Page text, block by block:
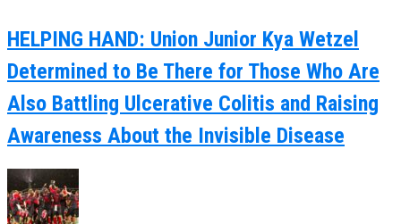
HELPING HAND: Union Junior Kya Wetzel
Determined to Be There for Those Who Are
Also Battling Ulcerative Colitis and Raising
Awareness About the Invisible Disease